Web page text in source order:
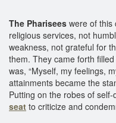
The Pharisees were of this
religious services, not
weakness, not grateful for
them. They came forth
was, “Myself, my feelings,
attainments became the
Putting on the robes of
seat to criticize and